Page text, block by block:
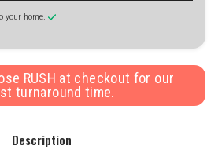
your home.
RUSH at checkout for our
turnaround time.
Description